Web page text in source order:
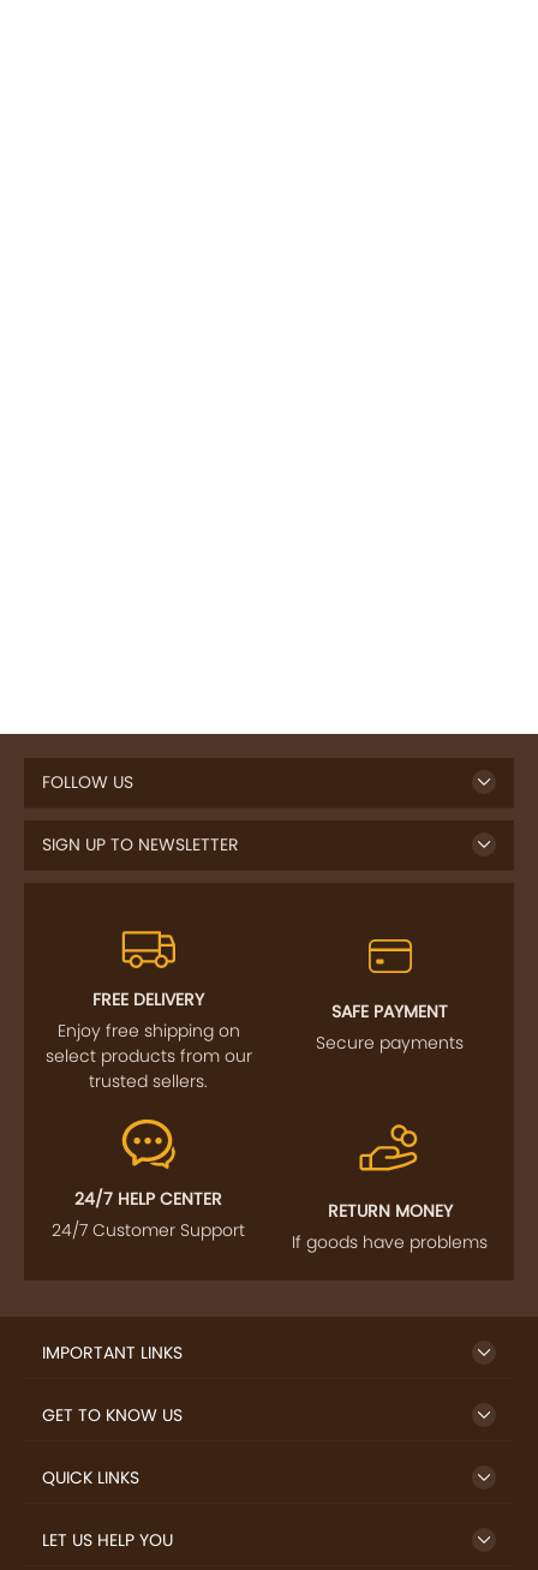
FOLLOW US
SIGN UP TO NEWSLETTER
FREE DELIVERY
Enjoy free shipping on
select products from our
trusted sellers.
SAFE PAYMENT
Secure payments
24/7 HELP CENTER
24/7 Customer Support
RETURN MONEY
If goods have problems
IMPORTANT LINKS
GET TO KNOW US
QUICK LINKS
LET US HELP YOU